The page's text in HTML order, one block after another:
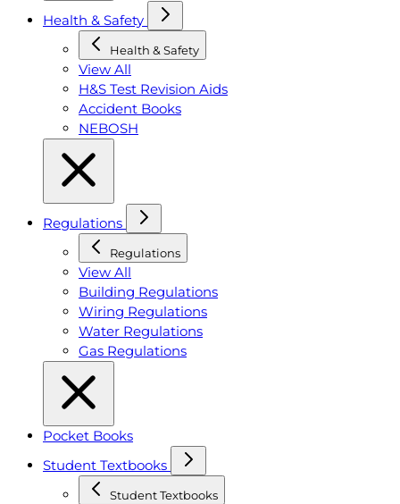
Health & Safety
Health & Safety
View All
H&S Test Revision Aids
Accident Books
NEBOSH
Regulations
Regulations
View All
Building Regulations
Wiring Regulations
Water Regulations
Gas Regulations
Pocket Books
Student Textbooks
Student Textbooks